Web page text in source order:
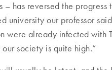
has reversed the progress
university our professor
already infected with
society is quite high.”